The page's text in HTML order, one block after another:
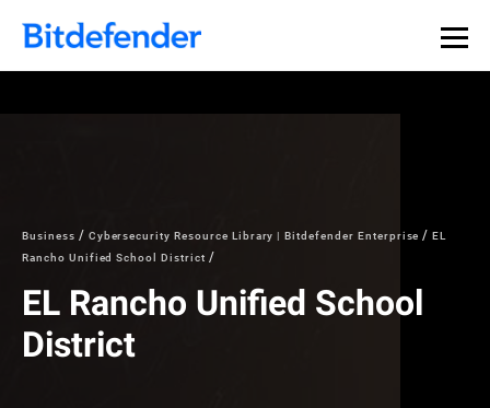
Business Cybersecurity Resource Library | Bitdefender Enterprise
EL
Rancho Unified School District
EL Rancho Unified School
District